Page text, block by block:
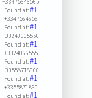
Found at:#1
+3347564656
Found at:#1
+33240665550
Found at:#1
+3324066555
Found at:#1
+33558718600
Found at:#1
+3355871860
Found at:#1